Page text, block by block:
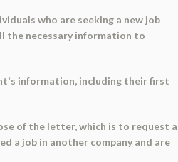
who are seeking a new job
the necessary information to
information, including their first
of the letter, which is to request a
a job in another company and are